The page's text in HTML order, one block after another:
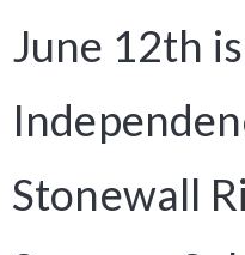
June 12th
Stonewall